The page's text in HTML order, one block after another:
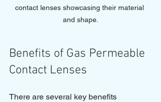
contact lenses showcasing their material
and shape.
Benefits of Gas Permeable
Contact Lenses
There are several key benefits